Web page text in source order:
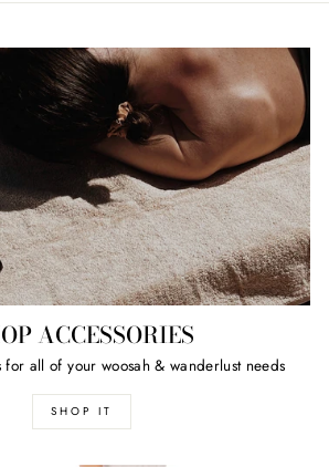
ACCESSORIES
for all of your woosah & wanderlust needs
SHOP IT